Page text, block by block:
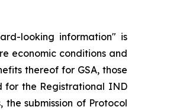
looking information" is
economic conditions and
thereof for GSA, those
the Registrational IND
submission of Protocol